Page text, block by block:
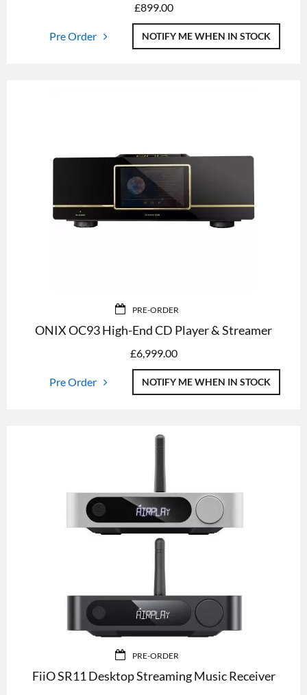
£899.00
Pre Order NOTIFY ME WHEN IN STOCK
PRE-ORDER
ONIX OC93 High-End CD Player & Streamer
£6,999.00
Pre Order NOTIFY ME WHEN IN STOCK
PRE-ORDER
FiiO SR11 Desktop Streaming Music Receiver